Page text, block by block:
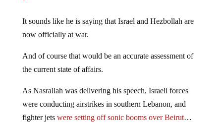
It sounds like he is saying that Israel and Hezbollah are
now officially at war.
And of course that would be an accurate assessment of
the current state of affairs.
As Nasrallah was delivering his speech, Israeli forces
were conducting airstrikes in southern Lebanon, and
fighter jets were setting off sonic booms over Beirut…